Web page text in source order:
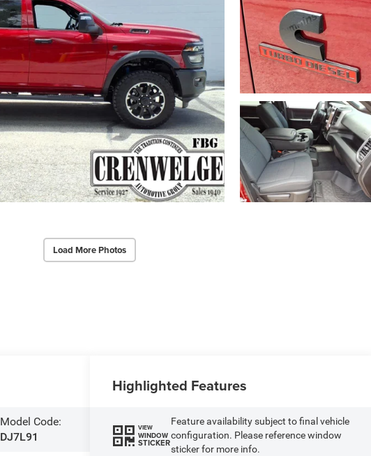
Load More Photos
Model Code:
DJ7L91
Highlighted Features
VIEW
WINDOW
STICKER
Feature availability subject to final vehicle
configuration. Please reference window
sticker for more info.